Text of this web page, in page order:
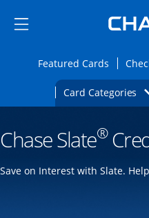
Side menu ends
Side menu ends
Featured CardsOpens
Card Categories
Chase Slate®
Save on Interest with Slate.